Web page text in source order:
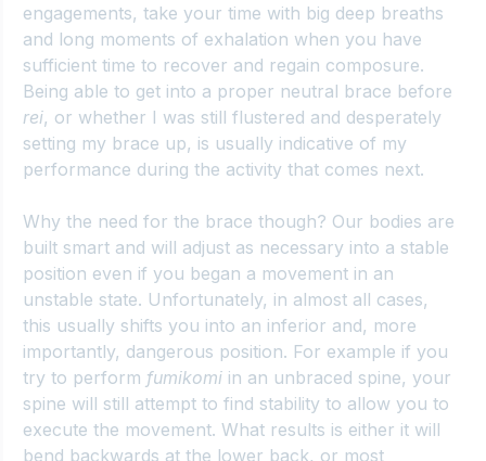
engagements, take your time with big deep breaths
and long moments of exhalation when you have
sufficient time to recover and regain composure.
Being able to get into a proper neutral brace before
rei, or whether I was still flustered and desperately
setting my brace up, is usually indicative of my
performance during the activity that comes next.
Why the need for the brace though? Our bodies are
built smart and will adjust as necessary into a stable
position even if you began a movement in an
unstable state. Unfortunately, in almost all cases,
this usually shifts you into an inferior and, more
importantly, dangerous position. For example if you
try to perform fumikomi in an unbraced spine, your
spine will still attempt to find stability to allow you to
execute the movement. What results is either it will
bend backwards at the lower back, or most